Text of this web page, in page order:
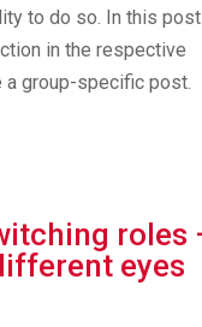
to do so. In this
in the respective
a group-specific post.
roles
eyes